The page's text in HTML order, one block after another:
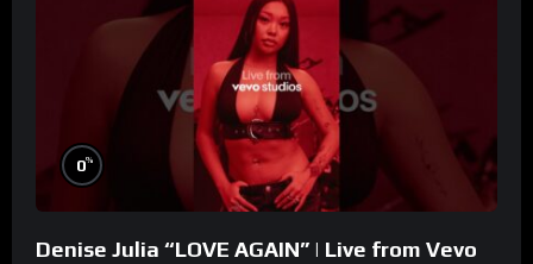
0%
Denise Julia “LOVE AGAIN” | Live from Vevo